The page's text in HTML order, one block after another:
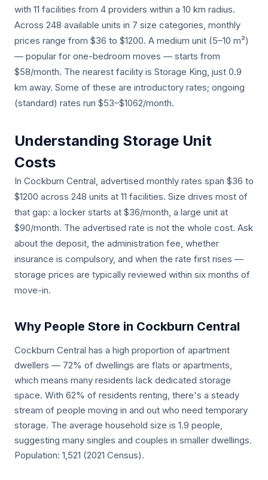
with 11 facilities from 4 providers within a 10 km radius.
Across 248 available units in 7 size categories, monthly
prices range from $36 to $1200. A medium unit (5–10 m²)
— popular for one-bedroom moves — starts from
$58/month. The nearest facility is Storage King, just 0.9
km away. Some of these are introductory rates; ongoing
(standard) rates run $53–$1062/month.
Understanding Storage Unit
Costs
In Cockburn Central, advertised monthly rates span $36 to
$1200 across 248 units at 11 facilities. Size drives most of
that gap: a locker starts at $36/month, a large unit at
$90/month. The advertised rate is not the whole cost. Ask
about the deposit, the administration fee, whether
insurance is compulsory, and when the rate first rises —
storage prices are typically reviewed within six months of
move-in.
Why People Store in Cockburn Central
Cockburn Central has a high proportion of apartment
dwellers — 72% of dwellings are flats or apartments,
which means many residents lack dedicated storage
space. With 62% of residents renting, there's a steady
stream of people moving in and out who need temporary
storage. The average household size is 1.9 people,
suggesting many singles and couples in smaller dwellings.
Population: 1,521 (2021 Census).